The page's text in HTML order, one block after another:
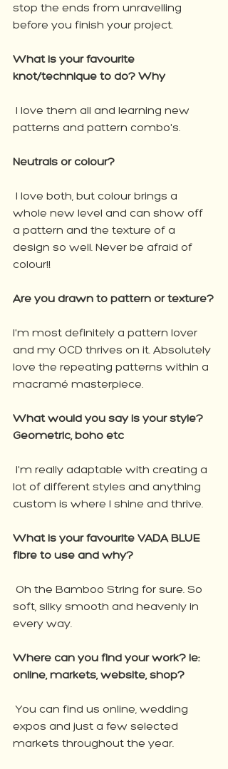
stop the ends from unravelling
before you finish your project.
What is your favourite
knot/technique to do? Why
patterns and pattern combo's.
Neutrals or colour?
whole new level and can show off
a pattern and the texture of a
design so well. Never be afraid of
colour!!
Are you drawn to pattern or texture?
I'm most definitely a pattern lover
and my OCD thrives on it. Absolutely
love the repeating patterns within a
macramé masterpiece.
What would you say is your style?
Geometric, boho etc
lot of different styles and anything
custom is where I shine and thrive.
What is your favourite VADA BLUE
fibre to use and why?
soft, silky smooth and heavenly in
every way.
Where can you find your work? Ie:
online, markets, website, shop?
You can find us online, wedding
expos and just a few selected
markets throughout the year.